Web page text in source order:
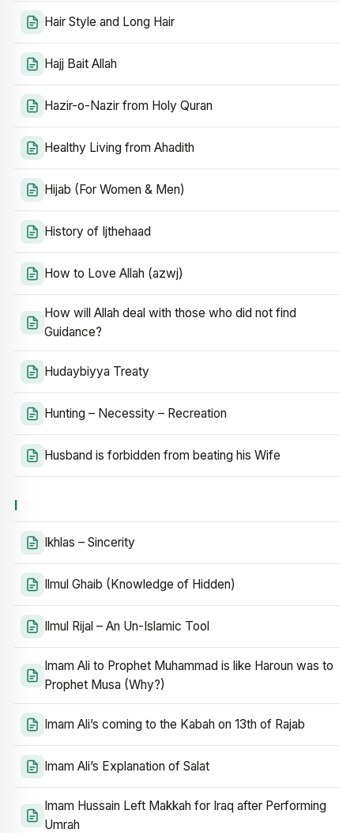
Hair Style and Long Hair
Hajj Bait Allah
Hazir-o-Nazir from Holy Quran
Healthy Living from Ahadith
Hijab (For Women & Men)
History of Ijthehaad
How to Love Allah (azwj)
How will Allah deal with those who did not find
Guidance?
Hudaybiyya Treaty
Hunting – Necessity – Recreation
Husband is forbidden from beating his Wife
I
Ikhlas – Sincerity
Ilmul Ghaib (Knowledge of Hidden)
Ilmul Rijal – An Un-Islamic Tool
Imam Ali to Prophet Muhammad is like Haroun was to
Prophet Musa (Why?)
Imam Ali’s coming to the Kabah on 13th of Rajab
Imam Ali’s Explanation of Salat
Imam Hussain Left Makkah for Iraq after Performing
Umrah